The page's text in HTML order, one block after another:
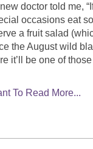
doctor told me,
occasions eat
a fruit salad
the August wild
it’ll be one of
To Read More...